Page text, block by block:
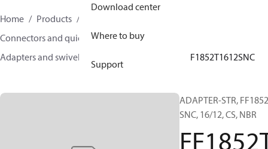
Download center
Where to buy
Support
Home Products
Connectors and quick disconnect couplings
Adapters and swivel joints
FF1852T1612SNC
ADAPTER-STR,
SNC, 16/12, CS, NBR